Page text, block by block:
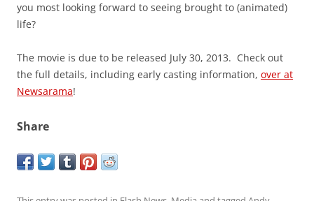
you most looking forward to seeing brought to (animated)
life?
The movie is due to be released July 30, 2013. Check out
the full details, including early casting information, over at
Newsarama!
Share